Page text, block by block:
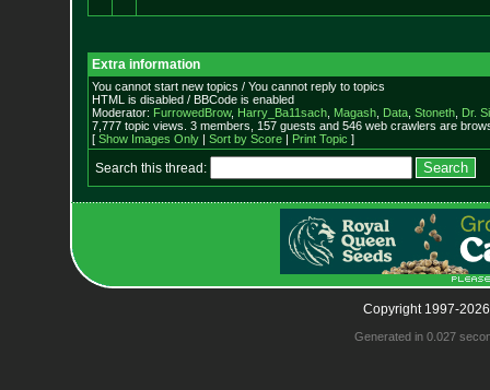
Extra information
You cannot start new topics / You cannot reply to topics
HTML is disabled / BBCode is enabled
Moderator: FurrowedBrow, Harry_Ba11sach, Magash, Data, Stoneth, Dr.
7,777 topic views. 3 members, 157 guests and 546 web crawlers are
[ Show Images Only| Sort by Score| Print Topic ]
Search this thread:
Copyright 1997-
Generated in 0.027